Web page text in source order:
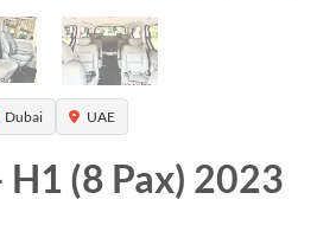
Dubai UAE
(8 Pax) 2023